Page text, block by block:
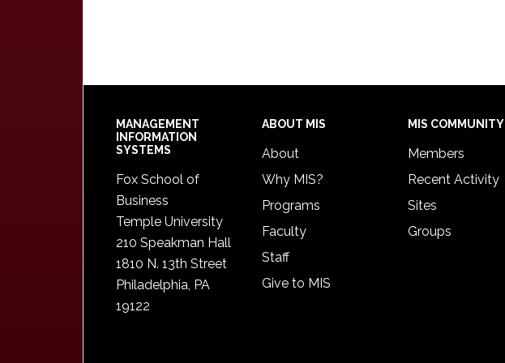
Footer
MANAGEMENT
INFORMATION
SYSTEMS
Fox School of
Business
Temple University
210 Speakman Hall
1810 N. 13th Street
Philadelphia, PA
19122
ABOUT MIS
About
Why MIS?
Programs
Faculty
Staff
Give to MIS
MIS COMMUNITY
Members
Recent Activity
Sites
Groups